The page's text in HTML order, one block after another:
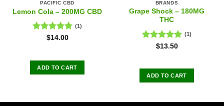
PACIFIC CBD
Lemon Cola – 200MG CBD
Rated5.00
(1)
$14.00
ADD TO CART
BRANDS
Grape Shock – 180MG
THC
Rated5.00
(1)
$13.50
ADD TO CART